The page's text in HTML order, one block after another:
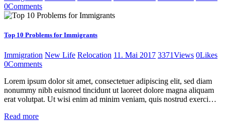
0Comments
Top 10 Problems for Immigrants
Immigration New Life Relocation 11. Mai 2017 3371Views 0Likes
0Comments
Lorem ipsum dolor sit amet, consectetuer adipiscing elit, sed diam
nonummy nibh euismod tincidunt ut laoreet dolore magna aliquam
erat volutpat. Ut wisi enim ad minim veniam, quis nostrud exerci…
Read more